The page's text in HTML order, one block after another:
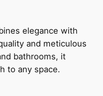
elegance with
and meticulous
bathrooms, it
to any space.